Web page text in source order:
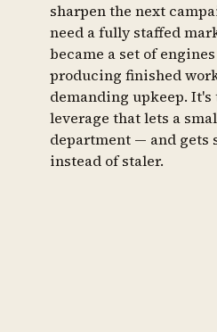
sharpen the next
need a fully staffed
became a set of
producing finished
demanding upkeep.
leverage that lets a
department — and gets
instead of staler.